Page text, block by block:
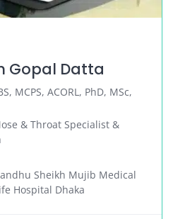
Gopal Datta
MCPS, ACORL, PhD, MSc,
& Throat Specialist &
Sheikh Mujib Medical
Hospital Dhaka